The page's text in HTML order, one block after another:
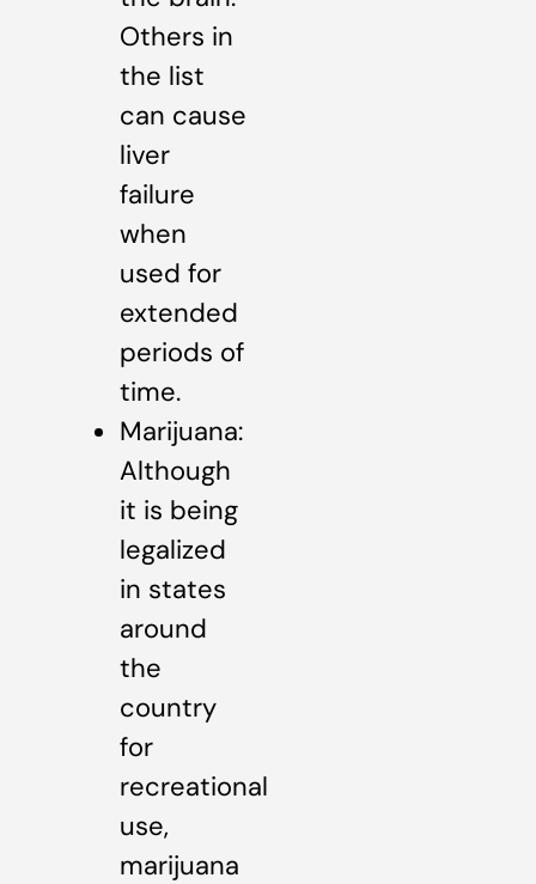
Others in
the list
can cause
liver
failure
when
used for
extended
periods of
time.
Marijuana:
Although
it is being
legalized
in states
around
the
country
for
recreational
use,
marijuana